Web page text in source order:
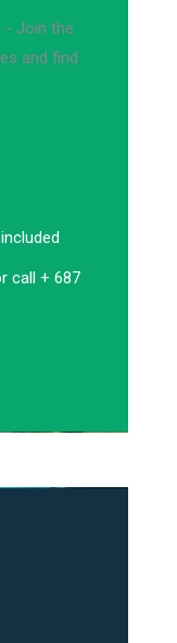
- Join the
and find
call + 687